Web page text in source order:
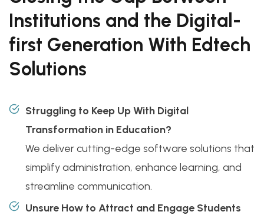
Institutions and the Digital-
first Generation With Edtech
Solutions
Struggling to Keep Up With Digital
Transformation in Education?
We deliver cutting-edge software solutions that
simplify administration, enhance learning, and
streamline communication.
Unsure How to Attract and Engage Students